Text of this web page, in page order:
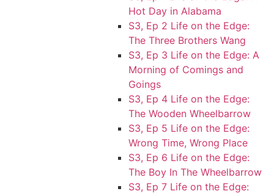
Hot Day in Alabama
S3, Ep 2 Life on the Edge:
The Three Brothers Wang
S3, Ep 3 Life on the Edge: A
Morning of Comings and
Goings
S3, Ep 4 Life on the Edge:
The Wooden Wheelbarrow
S3, Ep 5 Life on the Edge:
Wrong Time, Wrong Place
S3, Ep 6 Life on the Edge:
The Boy In The Wheelbarrow
S3, Ep 7 Life on the Edge: